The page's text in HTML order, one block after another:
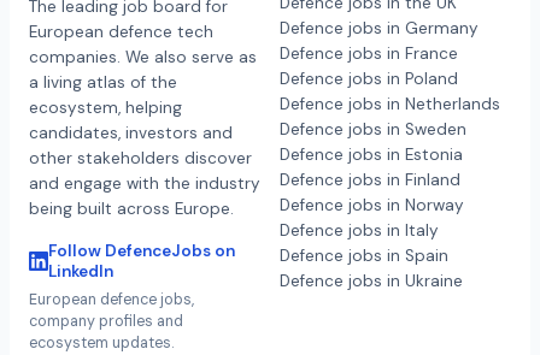
The leading job board for
European defence tech
companies. We also serve as
a living atlas of the
ecosystem, helping
candidates, investors and
other stakeholders discover
and engage with the industry
being built across Europe.
Follow DefenceJobs on
LinkedIn
European defence jobs,
company profiles and
ecosystem updates.
Defence jobs in Germany
Defence jobs in France
Defence jobs in Poland
Defence jobs in Netherlands
Defence jobs in Sweden
Defence jobs in Estonia
Defence jobs in Finland
Defence jobs in Norway
Defence jobs in Italy
Defence jobs in Spain
Defence jobs in Ukraine